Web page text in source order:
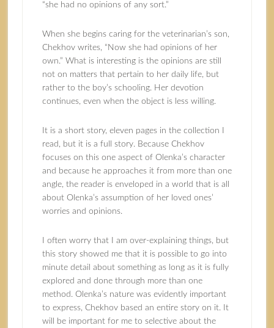
“she had no opinions of any sort.”
When she begins caring for the veterinarian’s son,
Chekhov writes, “Now she had opinions of her
own.” What is interesting is the opinions are still
not on matters that pertain to her daily life, but
rather to the boy’s schooling. Her devotion
continues, even when the object is less willing.
It is a short story, eleven pages in the collection I
read, but it is a full story. Because Chekhov
focuses on this one aspect of Olenka’s character
and because he approaches it from more than one
angle, the reader is enveloped in a world that is all
about Olenka’s assumption of her loved ones’
worries and opinions.
I often worry that I am over-explaining things, but
this story showed me that it is possible to go into
minute detail about something as long as it is fully
explored and done through more than one
method. Olenka’s nature was evidently important
to express, Chekhov based an entire story on it. It
will be important for me to selective about the